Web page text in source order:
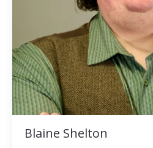
Blaine Shelton